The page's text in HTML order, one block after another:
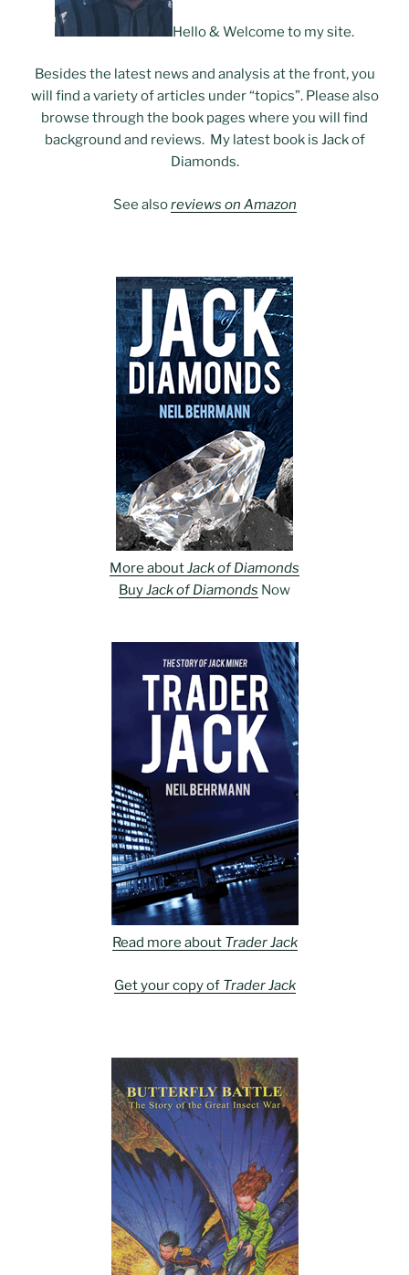
Hello & Welcome to my site.
Besides the latest news and analysis at the front, you
will find a variety of articles under “topics”. Please also
browse through the book pages where you will find
background and reviews. My latest book is Jack of
Diamonds.
See alsoreviews on Amazon
More aboutJack of Diamonds
BuyJack of Diamonds Now
Read more about Trader Jack
Get your copy of Trader Jack